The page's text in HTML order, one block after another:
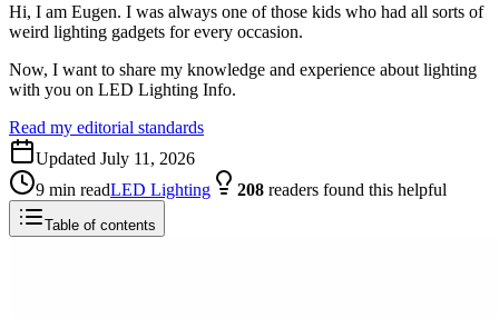
Hi, I am Eugen. I was always one of those kids who had all sorts of
weird lighting gadgets for every occasion.
Now, I want to share my knowledge and experience about lighting
with you on LED Lighting Info.
Read my editorial standards
Updated July 11, 2026
9 min readLED Lighting 208 readers found this helpful
Table of contents